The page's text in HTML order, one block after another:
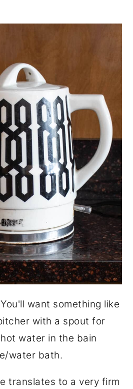
want something like
with a spout for
water in the bain
water bath.
translates to a very firm